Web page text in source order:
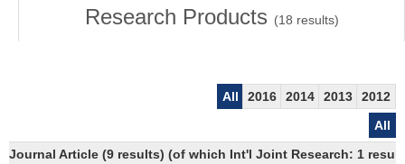
Research Products (18 results)
All 2016 2014 2013
2012
All
Journal Article (9 results) (of which Int'l Joint Research: 1